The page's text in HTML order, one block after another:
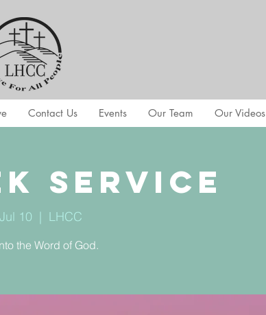
Contact Us Events Our Team Our Videos
Service
10
  |
LHCC
the Word of God.